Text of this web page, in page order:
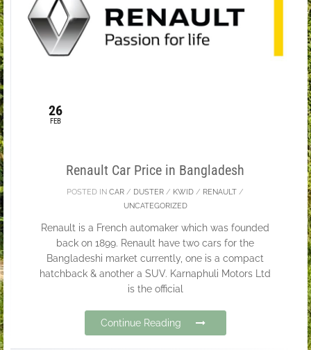
26
FEB
Renault Car Price in Bangladesh
POSTED INCAR / DUSTER / KWID / RENAULT /
UNCATEGORIZED
Renault is a French automaker which was founded
back on 1899. Renault have two cars for the
Bangladeshi market currently, one is a compact
hatchback & another a SUV. Karnaphuli Motors Ltd
is the official
Continue Reading